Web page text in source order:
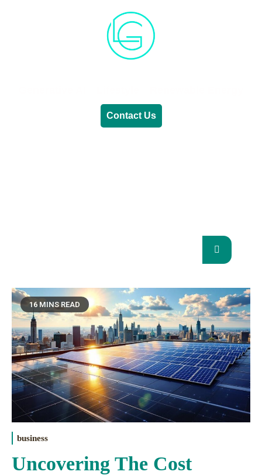
Contact Us
16 MINS READ
business
Uncovering The Cost